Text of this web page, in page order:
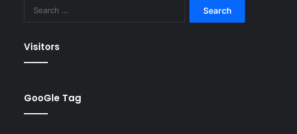
Visitors
GooGle Tag